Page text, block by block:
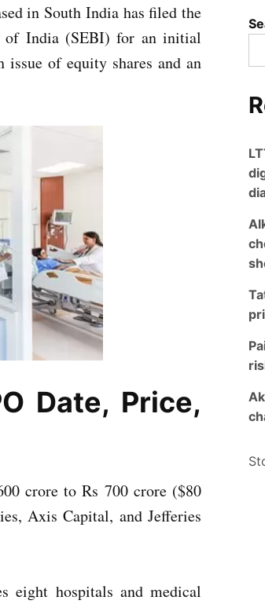
in South India has filed the
of India (SEBI) for an initial
of equity shares and an
Date, Price,
crore to Rs 700 crore ($80
Axis Capital, and Jefferies
eight hospitals and medical